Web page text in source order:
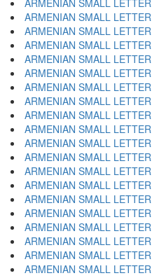
ARMENIAN SMALL
ARMENIAN SMALL LETTER
ARMENIAN SMALL
ARMENIAN SMALL
ARMENIAN SMALL
ARMENIAN SMALL
ARMENIAN SMALL
ARMENIAN SMALL
ARMENIAN SMALL
ARMENIAN SMALL
ARMENIAN SMALL LETTER
ARMENIAN SMALL
ARMENIAN SMALL
ARMENIAN SMALL
ARMENIAN SMALL
ARMENIAN SMALL
ARMENIAN SMALL
ARMENIAN SMALL
ARMENIAN SMALL
ARMENIAN SMALL